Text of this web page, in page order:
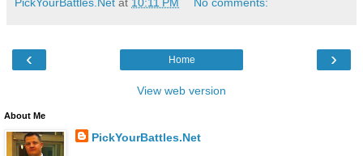
PickYourBattles.Net at 10:11 PM No comments:
‹ ›
Home
View web version
About Me
PickYourBattles.Net